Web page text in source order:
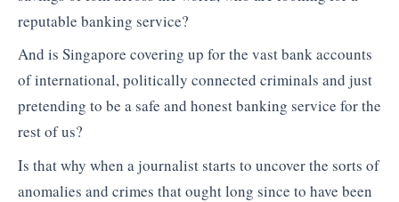
reputable banking service?
And is Singapore covering up for the vast bank accounts
of international, politically connected criminals and just
pretending to be a safe and honest banking service for the
rest of us?
Is that why when a journalist starts to uncover the sorts of
anomalies and crimes that ought long since to have been